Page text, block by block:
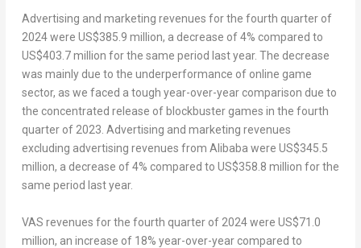
Advertising and marketing revenues for the fourth quarter of
2024 were US$385.9 million, a decrease of 4% compared to
US$403.7 million for the same period last year. The decrease
was mainly due to the underperformance of online game
sector, as we faced a tough year-over-year comparison due to
the concentrated release of blockbuster games in the fourth
quarter of 2023. Advertising and marketing revenues
excluding advertising revenues from Alibaba were US$345.5
million, a decrease of 4% compared to US$358.8 million for the
same period last year.
VAS revenues for the fourth quarter of 2024 were US$71.0
million, an increase of 18% year-over-year compared to